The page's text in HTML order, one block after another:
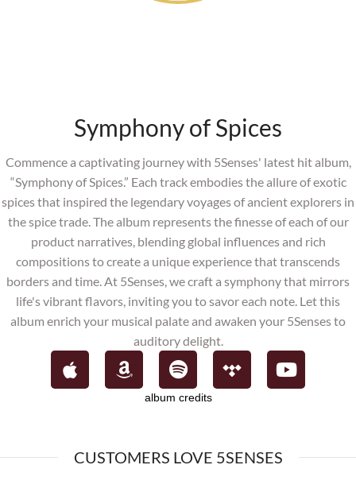
Symphony of Spices
Commence a captivating journey with 5Senses' latest hit album,
“Symphonyof Spices.” Each track embodies the allure of exotic
spices that inspired the legendary voyages of ancient explorers in
the spice trade. The album represents the finesse of each of our
product narratives, blending global influences and rich
compositions to create a unique experience that transcends
borders and time. At 5Senses, we craft a symphony that mirrors
life's vibrant flavors, inviting you to savor each note. Let this
album enrich your musical palate and awaken your 5Senses to
auditory delight.
album credits
CUSTOMERS LOVE 5SENSES